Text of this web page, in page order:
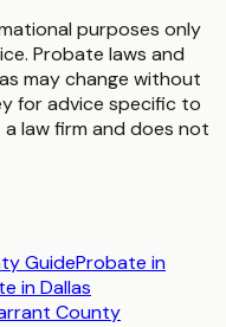
purposes only
Probate laws and
may change without
for advice specific to
law firm and does not
GuideProbate in
inDallas
County